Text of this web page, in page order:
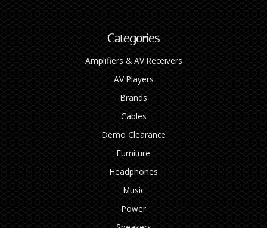
Categories
Amplifiers & AV Receivers
AV Players
Brands
Cables
Demo Clearance
Furniture
Headphones
Music
Power